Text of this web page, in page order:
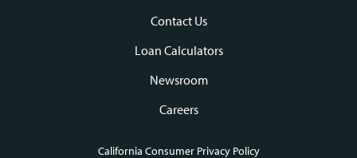
Contact Us
Loan Calculators
Newsroom
Careers
California Consumer Privacy Policy